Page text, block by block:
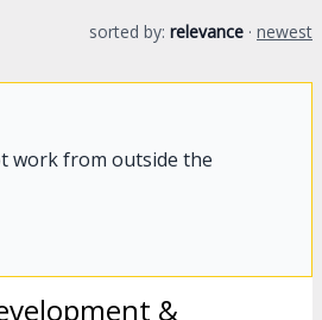
sorted by: relevance · newest
work from outside the
&